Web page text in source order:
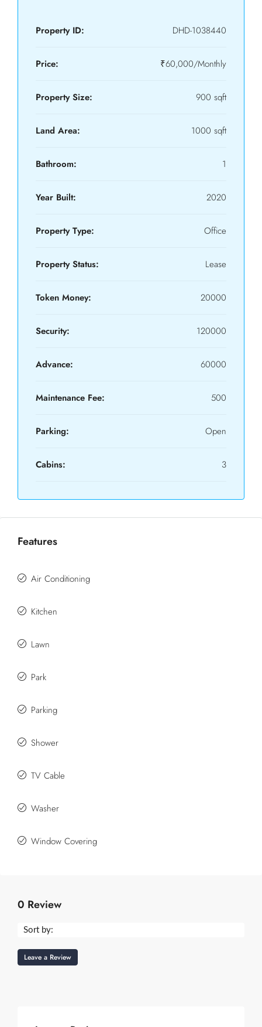
Property ID: DHD-1038440
Price: ₹60,000/Monthly
Property Size: 900 sqft
Land Area: 1000 sqft
Bathroom: 1
Year Built: 2020
Property Type: Office
Property Status: Lease
Token Money: 20000
Security: 120000
Advance: 60000
Maintenance Fee: 500
Parking: Open
Cabins: 3
Features
Air Conditioning
Kitchen
Lawn
Park
Parking
Shower
TV Cable
Washer
Window Covering
0 Review
Sort by:
Leave a Review